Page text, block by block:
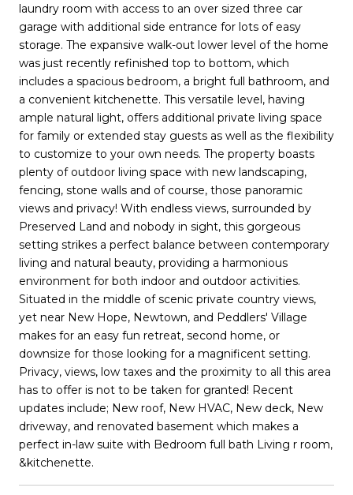
laundry room with access to an over sized three car
garage with additional side entrance for lots of easy
storage. The expansive walk-out lower level of the home
was just recently refinished top to bottom, which
includes a spacious bedroom, a bright full bathroom, and
a convenient kitchenette. This versatile level, having
ample natural light, offers additional private living space
for family or extended stay guests as well as the flexibility
to customize to your own needs. The property boasts
plenty of outdoor living space with new landscaping,
fencing, stone walls and of course, those panoramic
views and privacy! With endless views, surrounded by
Preserved Land and nobody in sight, this gorgeous
setting strikes a perfect balance between contemporary
living and natural beauty, providing a harmonious
environment for both indoor and outdoor activities.
Situated in the middle of scenic private country views,
yet near New Hope, Newtown, and Peddlers' Village
makes for an easy fun retreat, second home, or
downsize for those looking for a magnificent setting.
Privacy, views, low taxes and the proximity to all this area
has to offer is not to be taken for granted! Recent
updates include; New roof, New HVAC, New deck, New
driveway, and renovated basement which makes a
perfect in-law suite with Bedroom full bath Living r room,
&kitchenette.